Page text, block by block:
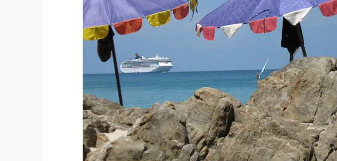
Building a
New Home
Bathroom
Residential
Hua Hin and Cha
Am Beaches
Maruekhathayawan
Palace
Racer Marina
Rajabhakti Park in
Hua Hin